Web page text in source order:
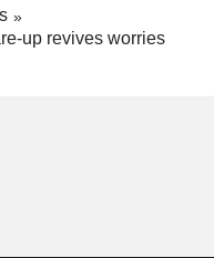
up revives worries